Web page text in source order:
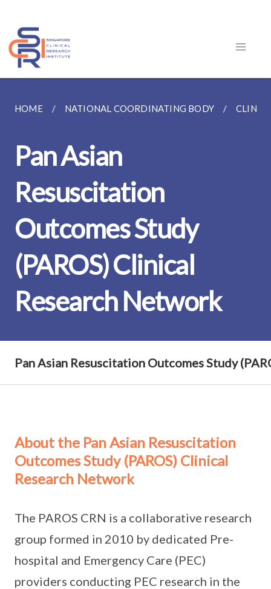
HOME NATIONAL COORDINATING BODY
Pan Asian
Resuscitation
Outcomes Study
(PAROS) Clinical
Research Network
Pan Asian Resuscitation Outcomes Study
About the Pan Asian Resuscitation
Outcomes Study (PAROS) Clinical
Research Network
The PAROS CRN is a collaborative research
group formed in 2010 by dedicated Pre-
hospital and Emergency Care (PEC)
providers conducting PEC research in the